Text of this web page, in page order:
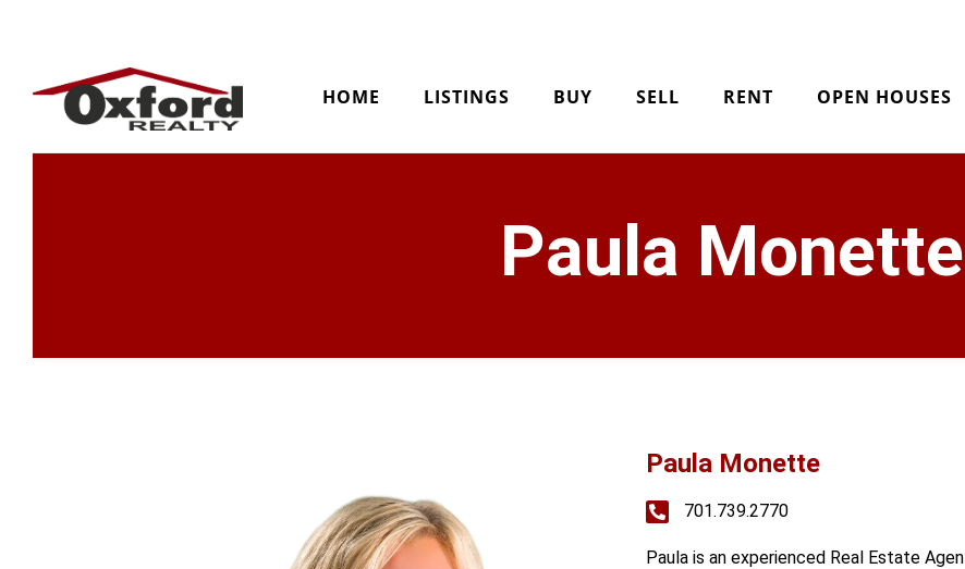
HOME LISTINGS BUY SELL RENT OPEN HOUSES
Paula Monette
Paula Monette
701.739.2770
Paula is an experienced Real Estate